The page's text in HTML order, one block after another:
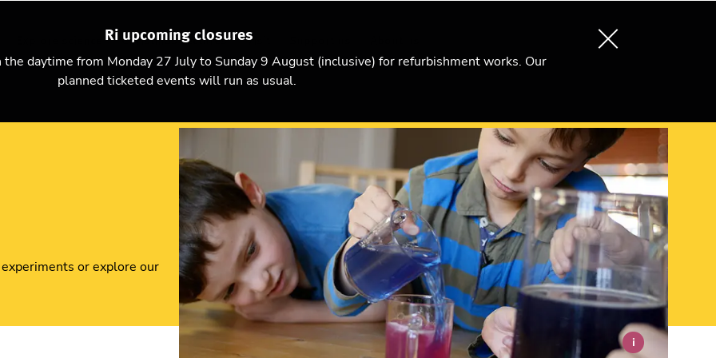
Ri upcoming closures
daytime from Monday 27 July to Sunday 9 August (inclusive) for refurbishment works. Our
planned ticketed events will run as usual.
Christmas Lectures Visit Become an Ri Member
or explore our
i